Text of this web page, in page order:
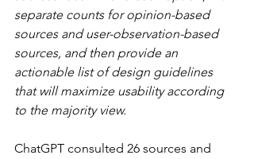
separate counts for opinion-based
sources and user-observation-based
sources, and then provide an
actionable list of design guidelines
that will maximize usability according
to the majority view.
ChatGPT consulted 26 sources and